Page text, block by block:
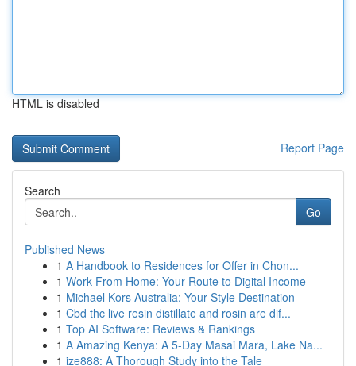
HTML is disabled
Report Page
Search
Go
Published News
1 A Handbook to Residences for Offer in Chon...
1 Work From Home: Your Route to Digital Income
1 Michael Kors Australia: Your Style Destination
1 Cbd thc live resin distillate and rosin are dif...
1 Top AI Software: Reviews & Rankings
1 A Amazing Kenya: A 5-Day Masai Mara, Lake Na...
1 ize888: A Thorough Study into the Tale